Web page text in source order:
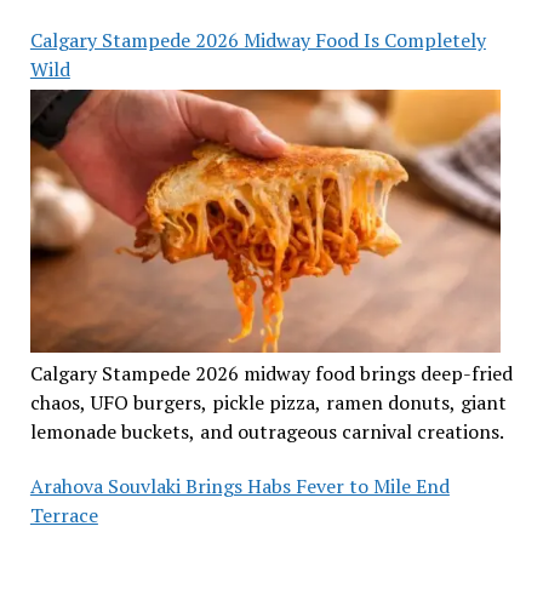
Calgary Stampede 2026 Midway Food Is Completely
Wild
Calgary Stampede 2026 midway food brings deep-fried
chaos, UFO burgers, pickle pizza, ramen donuts, giant
lemonade buckets, and outrageous carnival creations.
Arahova Souvlaki Brings Habs Fever to Mile End
Terrace